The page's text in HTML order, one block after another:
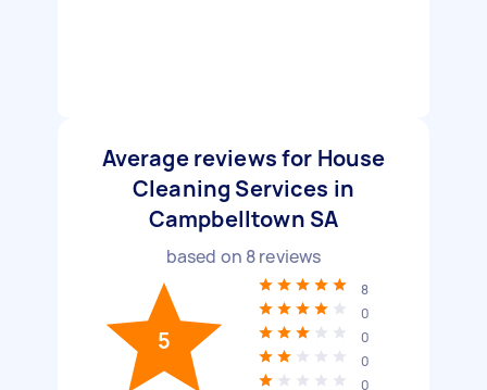
Average reviews for House
Cleaning Services in
Campbelltown SA
based on 8reviews
5
8
0
0
0
0